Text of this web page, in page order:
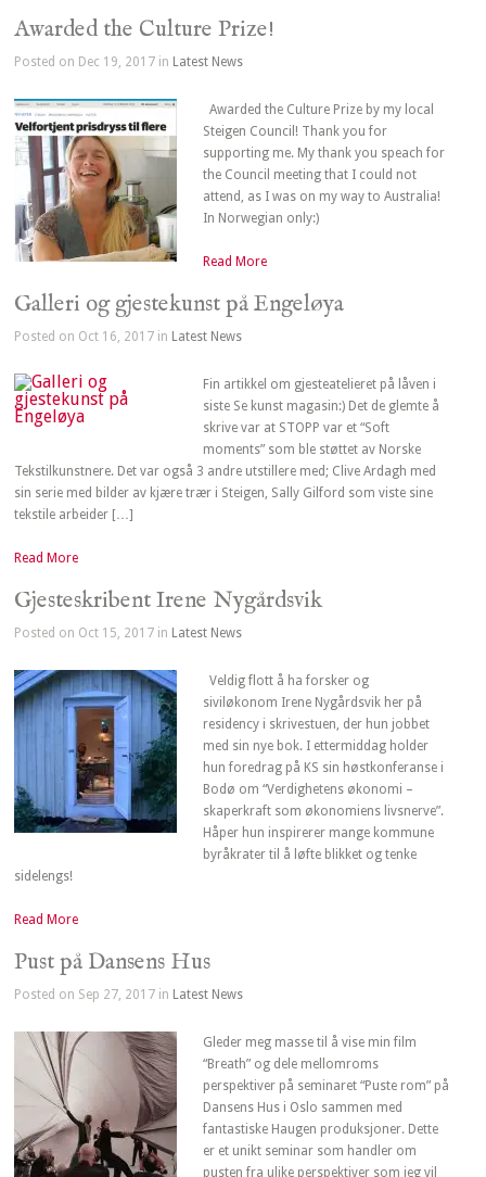
Awarded the Culture Prize!
Posted on Dec 19, 2017 in Latest News
Awarded the Culture Prize by my local
Steigen Council! Thank you for
supporting me. My thank you speach for
the Council meeting that I could not
attend, as I was on my way to Australia!
In Norwegian only:)
Read More
Galleri og gjestekunst på Engeløya
Posted on Oct 16, 2017 in Latest News
Fin artikkel om gjesteatelieret på låven i
siste Se kunst magasin:) Det de glemte å
skrive var at STOPP var et “Soft
moments” som ble støttet av Norske
Tekstilkunstnere. Det var også 3 andre utstillere med; Clive Ardagh med
sin serie med bilder av kjære trær i Steigen, Sally Gilford som viste sine
tekstile arbeider […]
Read More
Gjesteskribent Irene Nygårdsvik
Posted on Oct 15, 2017 in Latest News
Veldig flott å ha forsker og
siviløkonom Irene Nygårdsvik her på
residency i skrivestuen, der hun jobbet
med sin nye bok. I ettermiddag holder
hun foredrag på KS sin høstkonferanse i
Bodø om “Verdighetens økonomi –
skaperkraft som økonomiens livsnerve”.
Håper hun inspirerer mange kommune
byråkrater til å løfte blikket og tenke
sidelengs!
Read More
Pust på Dansens Hus
Posted on Sep 27, 2017 in Latest News
Gleder meg masse til å vise min film
“Breath” og dele mellomroms
perspektiver på seminaret “Puste rom” på
Dansens Hus i Oslo sammen med
fantastiske Haugen produksjoner. Dette
er et unikt seminar som handler om
pusten fra ulike perspektiver som jeg vil